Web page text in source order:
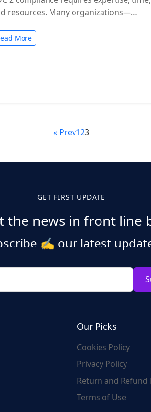
resources. Many organizations—
staff augmentation to bring in
compliance…
More
« Prev123
GET FIRST UPDATE
the news in front line
✍️ our latest
Our Picks
Cookies Policy
Privacy Policy
Return and Refund
Terms of Use